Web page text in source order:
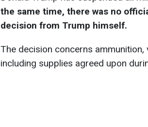
the same time, there was no
decision from Trump himself.
The decision concerns ammunition,
including supplies agreed upon